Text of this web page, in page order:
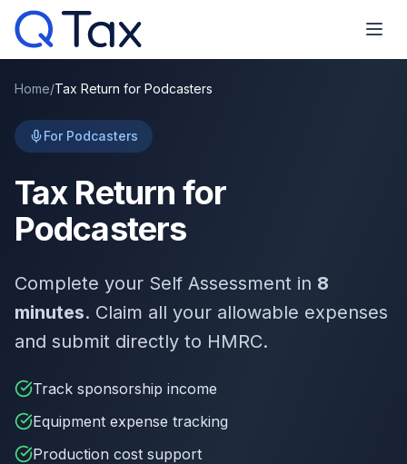
Home/Tax Return for Podcasters
For Podcasters
Tax Return for
Podcasters
Complete your Self Assessment in 8
minutes. Claim all your allowable expenses
and submit directly to HMRC.
Track sponsorship income
Equipment expense tracking
Production cost support